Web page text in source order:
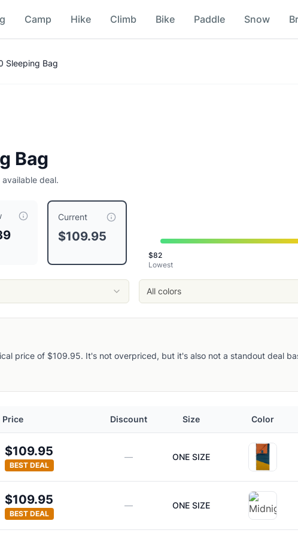
Camp Hike Climb Bike Paddle Snow
, compared to a typical price of $
This is priced at
Sleeping Bag
Bag
deal.
Current
$109.95
$82
Lowest
All colors
price of $109.95. It's not overpriced, but it's also not a standout deal
Price Discount Size Color
$109.95
BEST DEAL
— ONE SIZE
$109.95
BEST DEAL
— ONE SIZE